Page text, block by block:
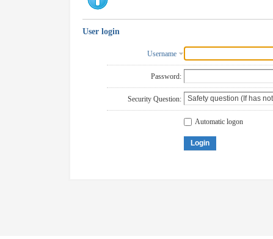
User login
Username
Password:
Security Question:
Automatic logon
Login